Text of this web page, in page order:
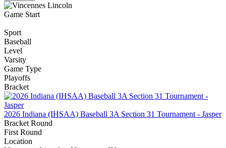
Game Start
Sport
Baseball
Level
Varsity
Game Type
Playoffs
Bracket
2026 Indiana (IHSAA) Baseball 3A Section 31 Tournament - Jasper
Bracket Round
First Round
Location